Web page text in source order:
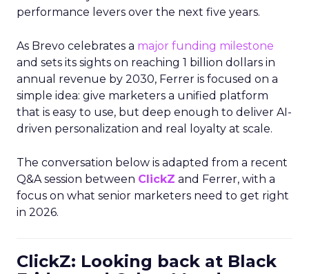
performance levers over the next five years.
As Brevo celebrates a major funding milestone
and sets its sights on reaching 1 billion dollars in
annual revenue by 2030, Ferrer is focused on a
simple idea: give marketers a unified platform
that is easy to use, but deep enough to deliver AI-
driven personalization and real loyalty at scale.
The conversation below is adapted from a recent
Q&A session between ClickZ and Ferrer, with a
focus on what senior marketers need to get right
in 2026.
ClickZ: Looking back at Black